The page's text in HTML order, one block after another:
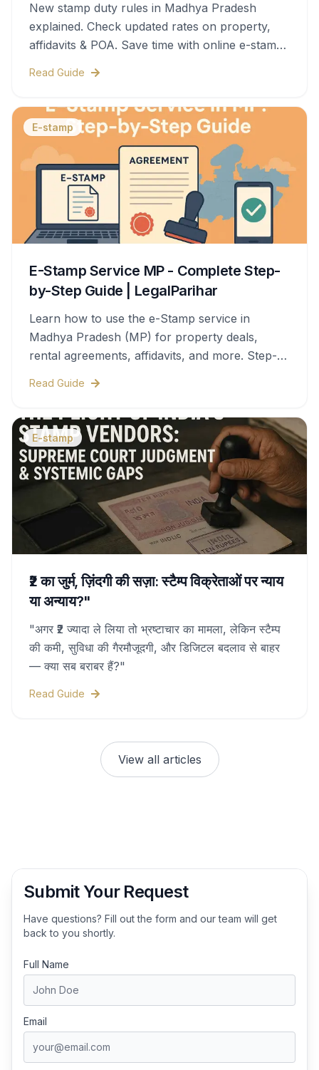
New stamp duty rules in Madhya Pradesh
explained. Check updated rates on property,
affidavits & POA. Save time with online e-stamps
Read Guide
E-stamp
E-Stamp Service MP - Complete Step-
by-Step Guide | LegalParihar
Learn how to use the e-Stamp service in
Madhya Pradesh (MP) for property deals,
rental agreements, affidavits, and more. Step-
Read Guide
E-stamp
₹2 का जुर्म, ज़िंदगी की सज़ा: स्टैम्प विक्रेताओं पर न्याय
या अन्याय?"
"अगर ₹2 ज्यादा ले लिया तो भ्रष्टाचार का मामला, लेकिन स्टैम्प
की कमी, सुविधा की गैरमौजूदगी, और डिजिटल बदलाव से बाहर
— क्या सब बराबर हैं?"
Read Guide
View all articles
Submit Your Request
Have questions? Fill out the form and our team will get
back to you shortly.
Full Name
Email